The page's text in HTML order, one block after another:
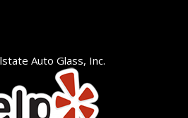
Auto Glass, Inc.